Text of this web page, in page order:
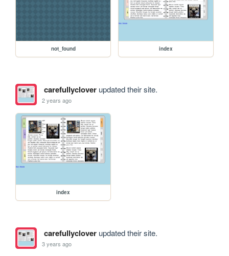
not_found index
carefullycloverupdated their site.
2 years ago
index
carefullycloverupdated their site.
3 years ago